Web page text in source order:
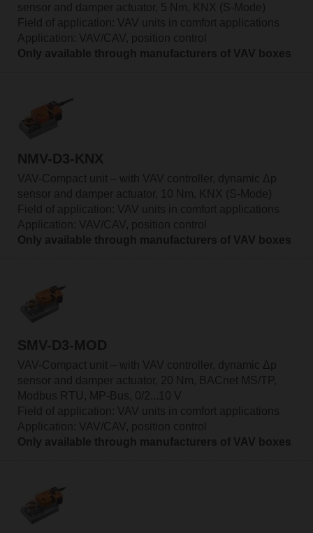
sensor and damper actuator, 5 Nm, KNX (S-Mode)
Field of application: VAV units in comfort applications
Application: VAV/CAV, position control
Only available through manufacturers of VAV boxes
NMV-D3-KNX
VAV-Compact unit – with VAV controller, dynamic Δp
sensor and damper actuator, 10 Nm, KNX (S-Mode)
Field of application: VAV units in comfort applications
Application: VAV/CAV, position control
Only available through manufacturers of VAV boxes
SMV-D3-MOD
VAV-Compact unit – with VAV controller, dynamic Δp
sensor and damper actuator, 20 Nm, BACnet MS/TP,
Modbus RTU, MP-Bus, 0/2...10 V
Field of application: VAV units in comfort applications
Application: VAV/CAV, position control
Only available through manufacturers of VAV boxes